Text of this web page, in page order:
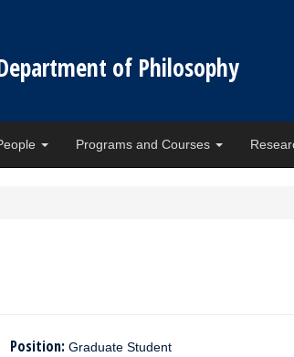
of Philosophy
Programs and Courses
Position: Graduate Student